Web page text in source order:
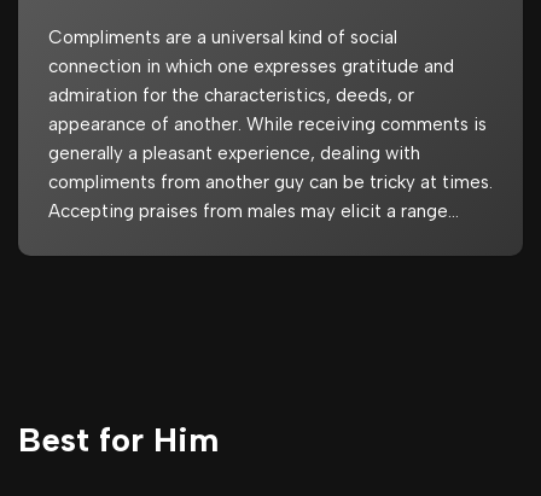
Compliments are a universal kind of social
connection in which one expresses gratitude and
admiration for the characteristics, deeds, or
appearance of another. While receiving comments is
generally a pleasant experience, dealing with
compliments from another guy can be tricky at times.
Accepting praises from males may elicit a range…
Best for Him